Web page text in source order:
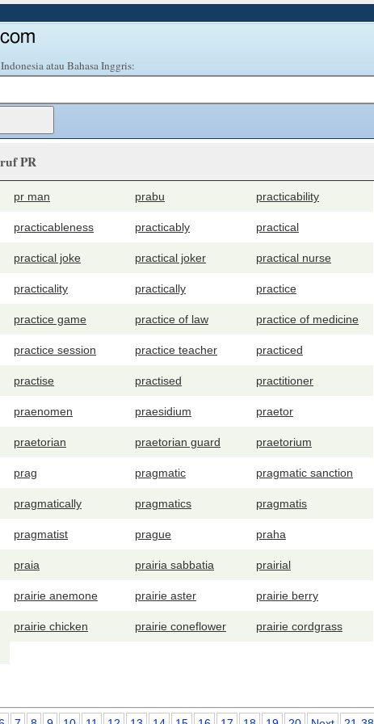
atau Bahasa Inggris:
PR
pr man prabu practicability
practicableness practicably practical
practical joke practical joker practical nurse
practicality practically practice
practice game practice of law practice of medicine
practice session practice teacher practiced
practise practised practitioner
praenomen praesidium praetor
praetorian praetorian guard praetorium
prag pragmatic pragmatic sanction
pragmatically pragmatics pragmatis
pragmatist prague praha
praia prairia sabbatia prairial
prairie anemone prairie aster prairie berry
prairie chicken prairie coneflower prairie cordgrass